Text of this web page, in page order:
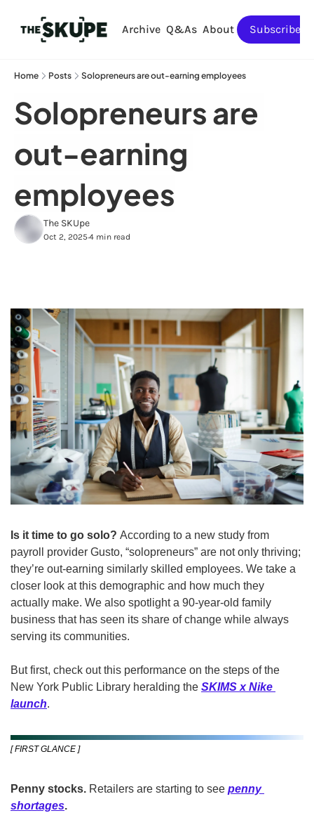
Archive Q&As About Subscribe
Home Posts Solopreneurs are out-earning employees
Solopreneurs are
out-earning
employees
The SKUpe
Oct 2, 2025•4 min read
Is it time to go solo? According to a new study from
payroll provider Gusto, “solopreneurs” are not only thriving;
they’re out-earning similarly skilled employees. We take a
closer look at this demographic and how much they
actually make. We also spotlight a 90-year-old family
business that has seen its share of change while always
serving its communities.
But first, check out this performance on the steps of the
New York Public Library heralding the SKIMS x Nike
launch.
[ FIRST GLANCE ]
Penny stocks. Retailers are starting to see penny
shortages.